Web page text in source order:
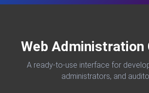
Web Administration
A ready-to-use interface for
administrators, and